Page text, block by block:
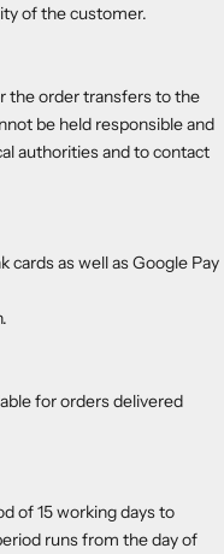
of the customer.
the order transfers to the
be held responsible and
authorities and to contact
as well as Google Pay
for orders delivered
of 15 working days to
runs from the day of